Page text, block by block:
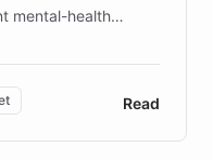
mental-health
and educators.
AI,
support, Elggo
with always-on,
Read